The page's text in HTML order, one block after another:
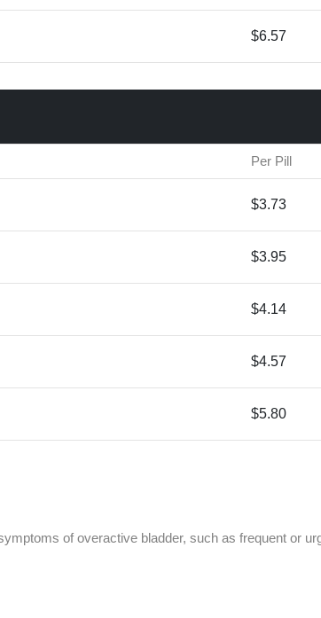
$6.57
Per Pill
$3.73
$3.95
$4.14
$4.57
$5.80
of overactive bladder, such as frequent or